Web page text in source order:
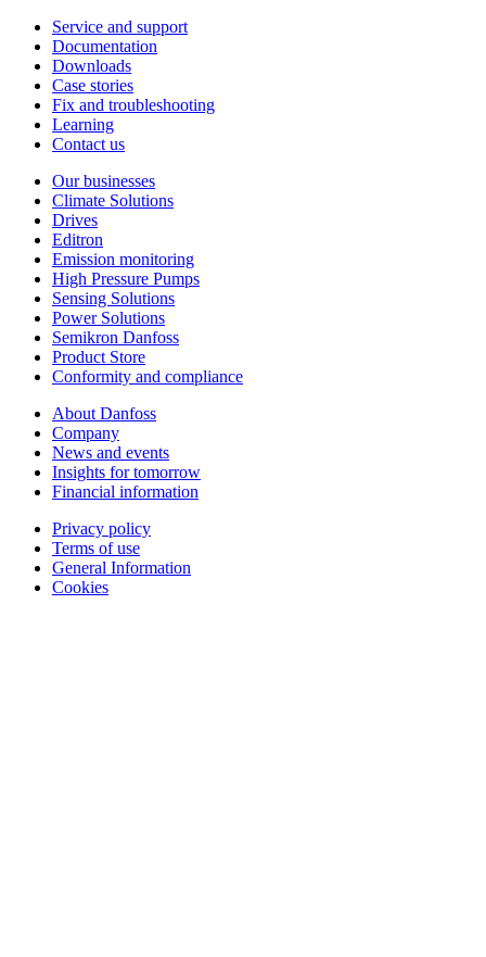
Service and support
Documentation
Downloads
Case stories
Fix and troubleshooting
Learning
Contact us
Our businesses
Climate Solutions
Drives
Editron
Emission monitoring
High Pressure Pumps
Sensing Solutions
Power Solutions
Semikron Danfoss
Product Store
Conformity and compliance
About Danfoss
Company
News and events
Insights for tomorrow
Financial information
Privacy policy
Terms of use
General Information
Cookies